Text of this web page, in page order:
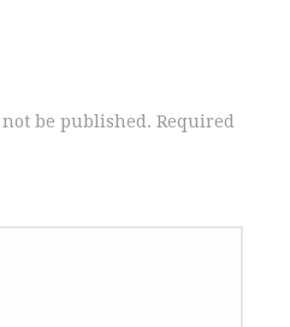
be published. Required